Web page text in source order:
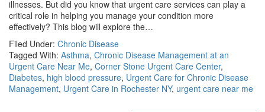
illnesses. But did you know that urgent care services can play a
critical role in helping you manage your condition more
effectively? This blog will explore the…
Filed Under: Chronic Disease
Tagged With: Asthma, Chronic Disease Management at an
Urgent Care Near Me, Corner Stone Urgent Care Center,
Diabetes, high blood pressure, Urgent Care for Chronic Disease
Management, Urgent Care in Rochester NY, urgent care near me